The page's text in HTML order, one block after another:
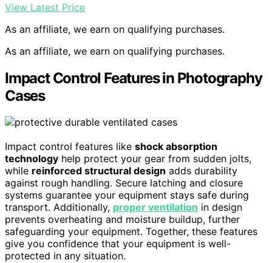
View Latest Price
As an affiliate, we earn on qualifying purchases.
As an affiliate, we earn on qualifying purchases.
Impact Control Features in Photography
Cases
Impact control features like shock absorption
technology help protect your gear from sudden jolts,
while reinforced structural design adds durability
against rough handling. Secure latching and closure
systems guarantee your equipment stays safe during
transport. Additionally, proper ventilation in design
prevents overheating and moisture buildup, further
safeguarding your equipment. Together, these features
give you confidence that your equipment is well-
protected in any situation.